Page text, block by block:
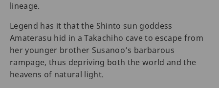
lineage.
Legend has it that the Shinto sun goddess
Amaterasu hid in a Takachiho cave to escape from
her younger brother Susanoo’s barbarous
rampage, thus depriving both the world and the
heavens of natural light.